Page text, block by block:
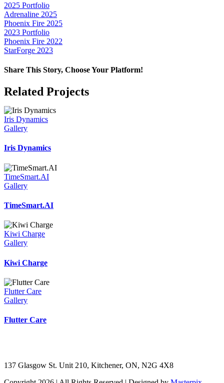
2025 Portfolio
Adrenaline 2025
Phoenix Fire 2025
2023 Portfolio
Phoenix Fire 2022
StarForge 2023
Share This Story, Choose Your Platform!
Facebook
X
Reddit
LinkedIn
WhatsApp
Telegram
Tumblr
Pinterest
Vk
Xing
Email
Related Projects
Iris Dynamics
Gallery
Iris Dynamics
TimeSmart.AI
Gallery
TimeSmart.AI
Kiwi Charge
Gallery
Kiwi Charge
Flutter Care
Gallery
Flutter Care
137 Glasgow St. Unit 210, Kitchener, ON, N2G 4X8